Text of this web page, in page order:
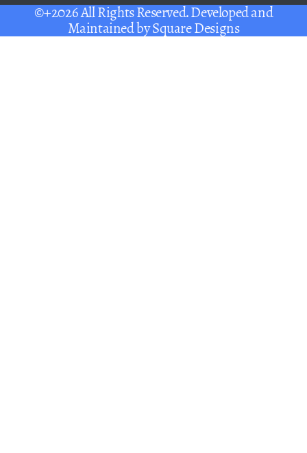
©+2026 All Rights Reserved. Developed and
Maintained bySquare Designs